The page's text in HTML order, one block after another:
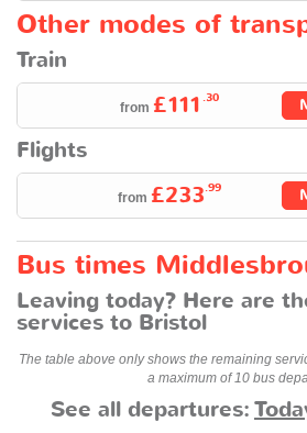
Other modes of
Train
from £111 .30
Flights
from £233.99
Bus times
Leaving today? Here are
services to Bristol
The table above only shows the remaining
a maximum of 10 bus
See all departures: